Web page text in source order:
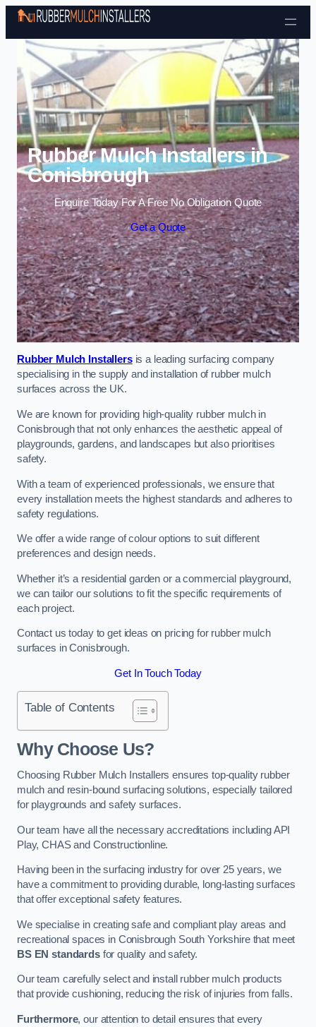
Skip to content
Rubber Mulch Installers in
Conisbrough
Enquire Today For A Free No Obligation Quote
Get a Quote
Rubber Mulch Installersis a leading surfacing company
specialising in the supply and installation of rubber mulch
surfaces across the UK.
We are known for providing high-quality rubber mulch in
Conisbrough that not only enhances the aesthetic appeal of
playgrounds, gardens, and landscapes but also prioritises
safety.
With a team of experienced professionals, we ensure that
every installation meets the highest standards and adheres to
safety regulations.
We offer a wide range of colour options to suit different
preferences and design needs.
Whether it’s a residential garden or a commercial playground,
we can tailor our solutions to fit the specific requirements of
each project.
Contact us today to get ideas on pricing for rubber mulch
surfaces in Conisbrough.
Get In Touch Today
Table of Contents
Why Choose Us?
Choosing Rubber Mulch Installers ensures top-quality rubber
mulch and resin-bound surfacing solutions, especially tailored
for playgrounds and safety surfaces.
Our team have all the necessary accreditations including API
Play, CHAS and Constructionline.
Having been in the surfacing industry for over 25 years, we
have a commitment to providing durable, long-lasting surfaces
that offer exceptional safety features.
We specialise in creating safe and compliant play areas and
recreational spaces in Conisbrough South Yorkshire that meet
BS EN standardsfor quality and safety.
Our team carefully select and install rubber mulch products
that provide cushioning, reducing the risk of injuries from falls.
Furthermore, our attention to detail ensures that every